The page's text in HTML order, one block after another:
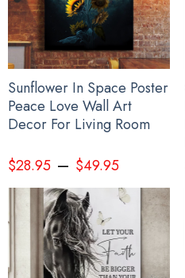
Sunflower In Space Poster
Peace Love Wall Art
Decor For Living Room
$28.95– $49.95